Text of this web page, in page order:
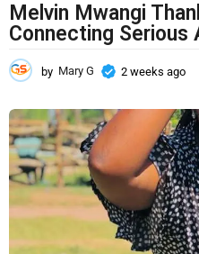
Melvin Mwangi
Connecting Serious
by Mary G 2 weeks ago
e
k
s
a
g
o